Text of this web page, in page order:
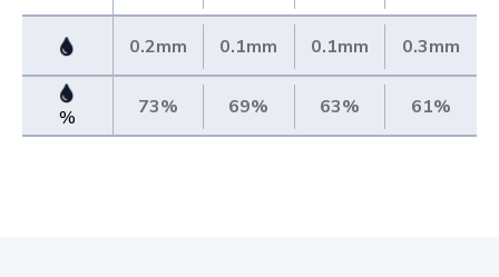
0.2mm 0.1mm 0.1mm 0.3mm
% 73% 69% 63% 61%